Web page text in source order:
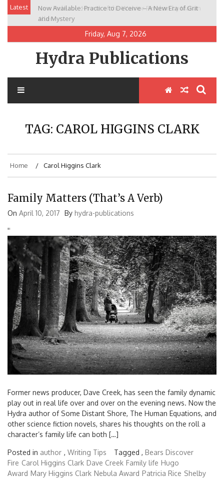
Skip
content
Latest
Now Available: Practice to Deceive – A New Era of Grit
and Mystery
New Release: House of the Warrior Pimchan by Marian
Allen
Friday, Aug 7, 2026
Hydra Publications
TAG: CAROL HIGGINS CLARK
Home Carol Higgins Clark
Family Matters (That’s A Verb)
On April 10, 2017 By hydra-publications
''
Former news producer, Dave Creek, has seen the family dynamic
play out in real life over and over on the evening news. Now the
Hydra author of Some Distant Shore, The Human Equations, and
other science fiction novels, shares his thoughts on the roll a
character’s family life can both […]
Posted in author , Writing Tips Tagged , Bears Discover
Fire Carol Higgins Clark Dave Creek Family life Hugo
Award Mary Higgins Clark Nebula Award Patricia Rice Shelby